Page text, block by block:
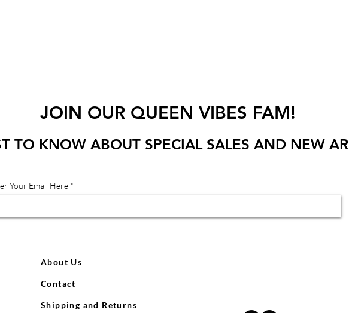
JOIN OUR QUEEN VIBES FAM!
Your Email Here
TO KNOW ABOUT SPECIAL SALES AND NEW
About Us
Contact
Shipping and Returns